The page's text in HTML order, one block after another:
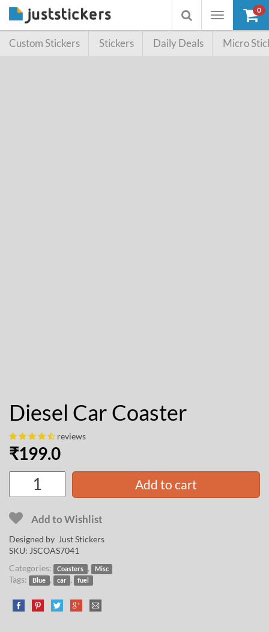
Toggle
Toggle
searchbox
0
Custom Stickers Stickers Daily Deals Micro
Diesel Car Coaster
reviews
₹199.0
Add to cart
Add to Wishlist
Designed by Just Stickers
SKU: JSCOAS7041
Categories:
Coasters , Misc
Tags: Blue , car , fuel